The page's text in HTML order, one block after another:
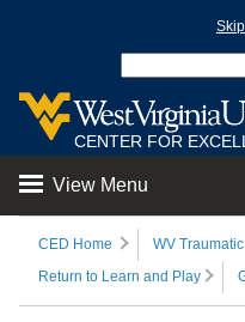
CENTER FOR
View Menu
CED Home
WV
Return to Learn and Play